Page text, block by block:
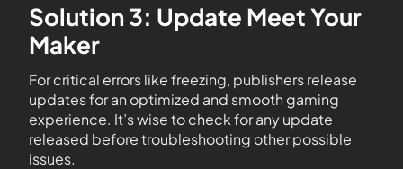
Solution 3: Update Meet Your
Maker
For critical errors like freezing, publishers release
updates for an optimized and smooth gaming
experience. It’s wise to check for any update
released before troubleshooting other possible
issues.